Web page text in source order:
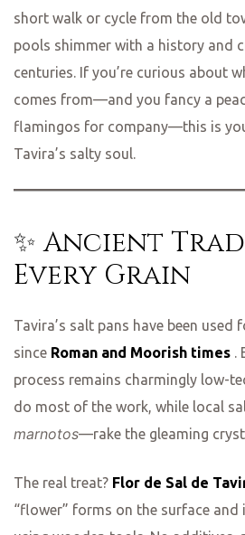
short walk or cycle from the old
pools shimmer with a history and
centuries. If you’re curious about
comes from—and you fancy a
flamingos for company—this is
Tavira’s salty soul.
✨ Ancient
Every Grain
Tavira’s salt pans have been
since Roman and Moorish times .
process remains charmingly low-
do most of the work, while local
marnotos—rake the gleaming
The real treat? Flor de Sal de
“flower” forms on the surface and